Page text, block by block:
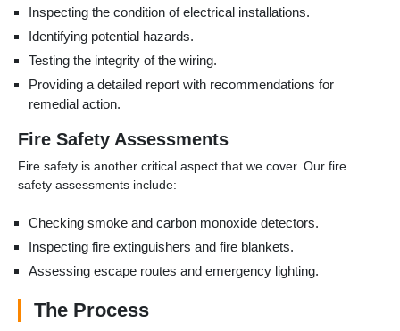
Inspecting the condition of electrical installations.
Identifying potential hazards.
Testing the integrity of the wiring.
Providing a detailed report with recommendations for
remedial action.
Fire Safety Assessments
Fire safety is another critical aspect that we cover. Our fire
safety assessments include:
Checking smoke and carbon monoxide detectors.
Inspecting fire extinguishers and fire blankets.
Assessing escape routes and emergency lighting.
The Process